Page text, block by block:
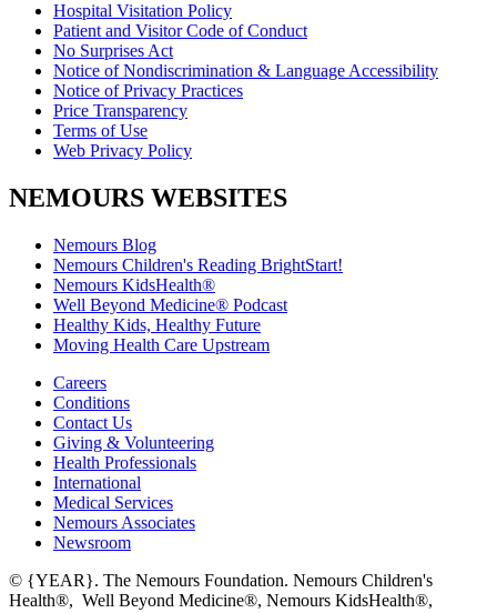
Hospital Visitation Policy
Patient and Visitor Code of Conduct
No Surprises Act
Notice of Nondiscrimination & Language Accessibility
Notice of Privacy Practices
Price Transparency
Terms of Use
Web Privacy Policy
NEMOURS WEBSITES
Nemours Blog
Nemours Children's Reading BrightStart!
Nemours KidsHealth®
Well Beyond Medicine® Podcast
Healthy Kids, Healthy Future
Moving Health Care Upstream
Careers
Conditions
Contact Us
Giving & Volunteering
Health Professionals
International
Medical Services
Nemours Associates
Newsroom
© {YEAR}. The Nemours Foundation. Nemours Children's
Health®, Well Beyond Medicine®, Nemours KidsHealth®,